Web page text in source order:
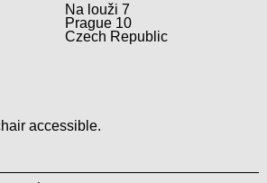
Na louži 7
Prague 10
Czech Republic
accessible.